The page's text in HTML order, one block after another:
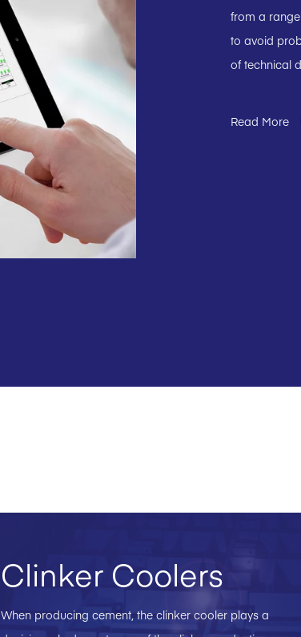
from a
to avoid
of technical
Read More
Clinker Coolers
When producing cement, the clinker cooler plays a